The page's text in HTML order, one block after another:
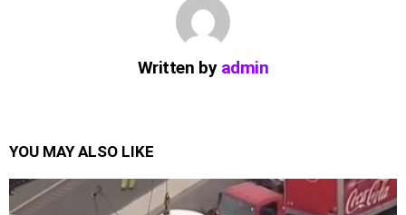
Written by admin
YOU MAY ALSO LIKE